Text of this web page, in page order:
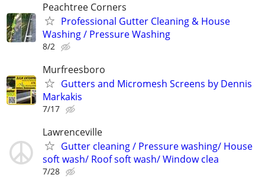
Peachtree Corners
Professional Gutter Cleaning & House
Washing / Pressure Washing
8/2
Murfreesboro
Gutters and Micromesh Screens by Dennis
Markakis
7/17
Lawrenceville
Gutter cleaning / Pressure washing/ House
soft wash/ Roof soft wash/ Window clea
7/28